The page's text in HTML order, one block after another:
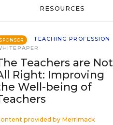
RESOURCES
SPONSOR
TEACHING PROFESSION
Teachers are Not
Right: Improving
Well-being of
provided by Merrimack